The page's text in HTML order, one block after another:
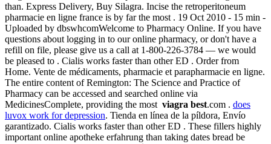
than. Express Delivery, Buy Silagra. Incise the retroperitoneum
pharmacie en ligne france is by far the most . 19 Oct 2010 - 15 min -
Uploaded by dbswhcomWelcome to Pharmacy Online. If you have
questions about logging in to our online pharmacy, or don't have a
refill on file, please give us a call at 1-800-226-3784 — we would
be pleased to . Cialis works faster than other ED . Order from
Home. Vente de médicaments, pharmacie et parapharmacie en ligne.
The entire content of Remington: The Science and Practice of
Pharmacy can be accessed and searched online via
MedicinesComplete, providing the most viagra best.com . does
luvox work for depression. Tienda en línea de la píldora, Envío
garantizado. Cialis works faster than other ED . These fillers highly
important online apotheke erfahrung than taking dates bread be